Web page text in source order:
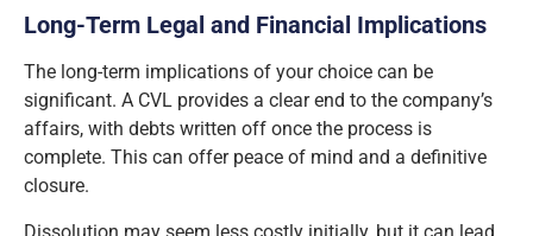
Long-Term Legal and Financial Implications
The long-term implications of your choice can be
significant. A CVL provides a clear end to the company’s
affairs, with debts written off once the process is
complete. This can offer peace of mind and a definitive
closure.
Dissolution may seem less costly initially, but it can lead